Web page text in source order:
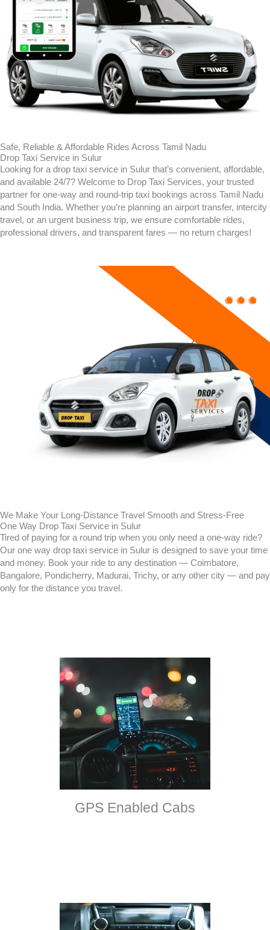
Safe, Reliable & Affordable Rides Across Tamil Nadu
Drop Taxi Service in Sulur
Looking for a drop taxi service in Sulur that’s convenient, affordable,
and available 24/7? Welcome to Drop Taxi Services, your trusted
partner for one-way and round-trip taxi bookings across Tamil Nadu
and South India. Whether you’re planning an airport transfer, intercity
travel, or an urgent business trip, we ensure comfortable rides,
professional drivers, and transparent fares — no return charges!
We Make Your Long-Distance Travel Smooth and Stress-Free
One Way Drop Taxi Service in Sulur
Tired of paying for a round trip when you only need a one-way ride?
Our one way drop taxi service in Sulur is designed to save your time
and money. Book your ride to any destination — Coimbatore,
Bangalore, Pondicherry, Madurai, Trichy, or any other city — and pay
only for the distance you travel.
GPS Enabled Cabs